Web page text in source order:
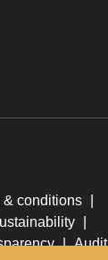
& conditions
| Audit